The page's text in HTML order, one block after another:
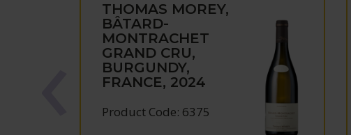
THOMAS MOREY,
BÂTARD-
MONTRACHET
GRAND CRU,
BURGUNDY,
FRANCE, 2024
Product Code: 6375